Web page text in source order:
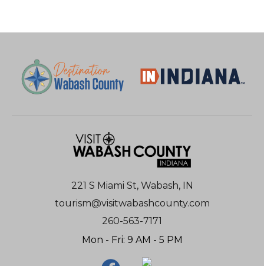
221 S Miami St, Wabash, IN
tourism@visitwabashcounty.com
260-563-7171
Mon - Fri: 9 AM - 5 PM